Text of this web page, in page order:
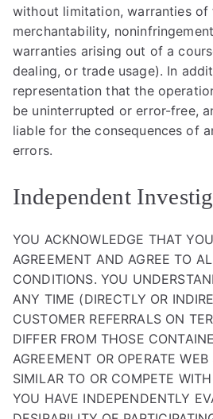
without limitation, warranties of
merchantability,
warranties arising out of a
dealing, or trade usage). In
representation that the
be uninterrupted or error-free,
liable for the consequences of
errors.
Independent
YOU ACKNOWLEDGE THAT
AGREEMENT AND AGREE TO
CONDITIONS. YOU
ANY TIME (DIRECTLY OR
CUSTOMER REFERRALS ON
DIFFER FROM THOSE
AGREEMENT OR OPERATE
SIMILAR TO OR COMPETE
YOU HAVE INDEPENDENTLY